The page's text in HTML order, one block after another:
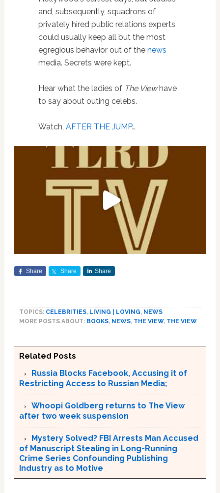
and, subsequently, squadrons of
privately hired public relations experts
could usually keep all but the most
egregious behavior out of the news
media. Secrets were kept.
Hear what the ladies of The Viewhave
to say about outing celebs.
Watch, AFTER THE JUMP…
Share Share Share
TOPICS: CELEBRITIES, LIVING | LOVING, NEWS
MORE POSTS ABOUT: BOOKS, NEWS, THE VIEW, THE VIEW
Related Posts
Russia Blocks Facebook, Accusing it of
Restricting Access to Russian Media;
Whoopi Goldberg returns to The View
after two week suspension
Mystery Solved? FBI Arrests Man Accused
of Manuscript Stealing in Long-Running
Crime Series Confounding Publishing
Industry as to Motive